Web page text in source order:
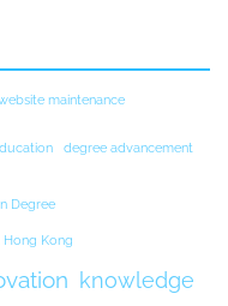
maintenance
degree advancement
Degree
Kong
knowledge